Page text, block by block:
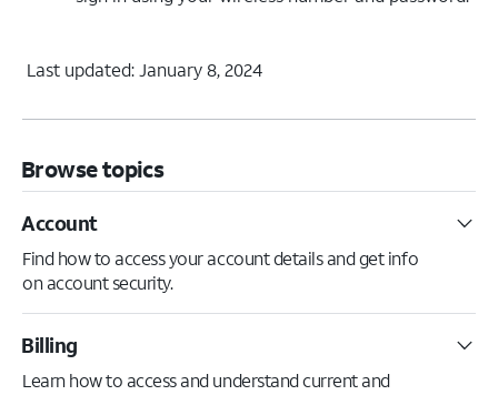
Last updated: January 8, 2024
Browse topics
Account
Find how to access your account details and get info
on account security.
Billing
Learn how to access and understand current and